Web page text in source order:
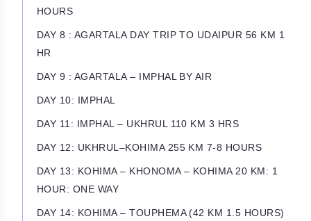
HOURS
DAY 8 : AGARTALA DAY TRIP TO UDAIPUR 56 KM 1
HR
DAY 9 : AGARTALA – IMPHAL BY AIR
DAY 10: IMPHAL
DAY 11: IMPHAL – UKHRUL 110 KM 3 HRS
DAY 12: UKHRUL–KOHIMA 255 KM 7-8 HOURS
DAY 13: KOHIMA – KHONOMA – KOHIMA 20 KM: 1
HOUR: ONE WAY
DAY 14: KOHIMA – TOUPHEMA (42 KM 1.5 HOURS)